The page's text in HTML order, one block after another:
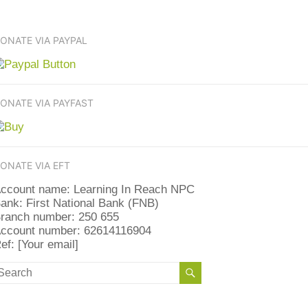
VIA PAYPAL
VIA PAYFAST
VIA EFT
name: Learning In Reach NPC
First National Bank (FNB)
number: 250 655
number: 62614116904
[Your email]